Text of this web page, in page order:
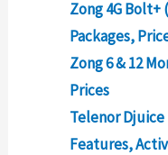
Zong 4G Bolt+
Packages,
Zong 6 & 12
Prices
Telenor
Features,